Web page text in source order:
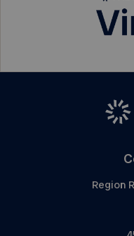
Region